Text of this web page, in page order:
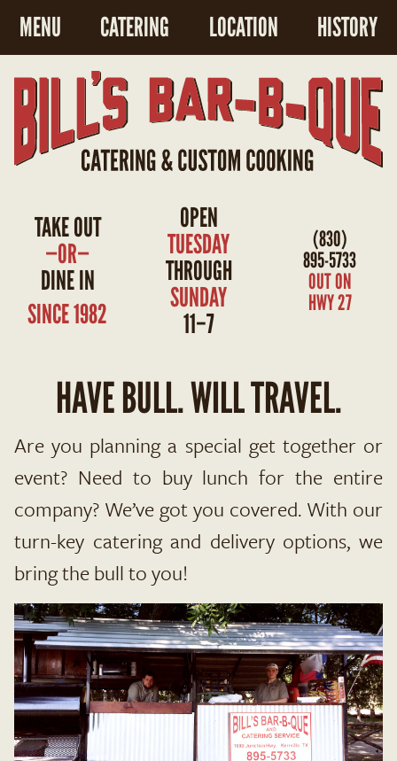
TAKE OUT
—OR—
DINE IN
SINCE 1982
MENU CATERING LOCATION HISTORY
OPEN
TUESDAY
THROUGH
SUNDAY
11–7
(830)
895-5733
OUT ON
HWY 27
HAVE BULL. WILL TRAVEL.
Are you planning a special get together or
event? Need to buy lunch for the entire
company? We’ve got you covered. With our
turn-key catering and delivery options, we
bring the bull to you!